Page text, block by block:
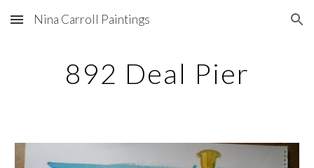
Skip to main content Skip to navigation
Nina Carroll Paintings
892 Deal Pier